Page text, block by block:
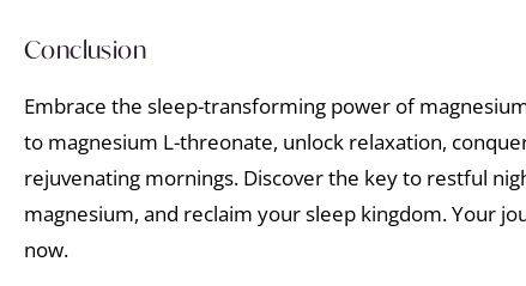
Conclusion
Embrace the sleep-transforming power of
to magnesium L-threonate, unlock relaxation,
rejuvenating mornings. Discover the key to restful
magnesium, and reclaim your sleep kingdom. Your
now.